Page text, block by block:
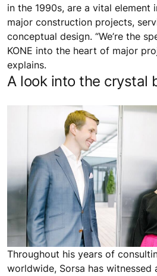
in the 1990s, are a vital element
major construction projects,
conceptual design. “We’re the
KONE into the heart of major
explains.
A look into the crystal
Throughout his years of
worldwide, Sorsa has witnessed